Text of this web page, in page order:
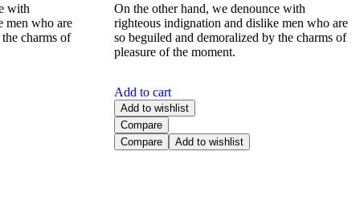
with
men who are
charms of
On the other hand, we denounce with
righteous indignation and dislike men who are
so beguiled and demoralized by the charms of
pleasure of the moment.
Add to cart
Add to wishlist
Compare
Compare
Add to wishlist